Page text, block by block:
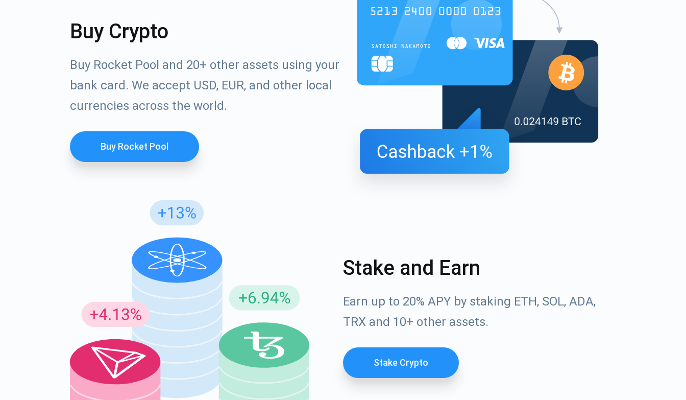
Buy Crypto
Buy Rocket Pool and 20+ other assets using your
bank card. We accept USD, EUR, and other local
currencies across the world.
Buy Rocket Pool
Stake and Earn
Earn up to 20% APY by staking ETH, SOL, ADA,
TRX and 10+ other assets.
Stake Crypto
1,000,000
support@atomicwallet.io
Subscribe for Updates
Be the first to receive the latest project updates and crypto guides
Subscribe